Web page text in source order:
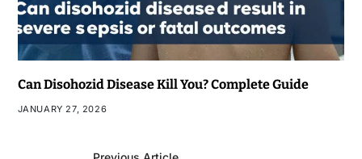
Can Disohozid Disease Kill You? Complete Guide
JANUARY 27, 2026